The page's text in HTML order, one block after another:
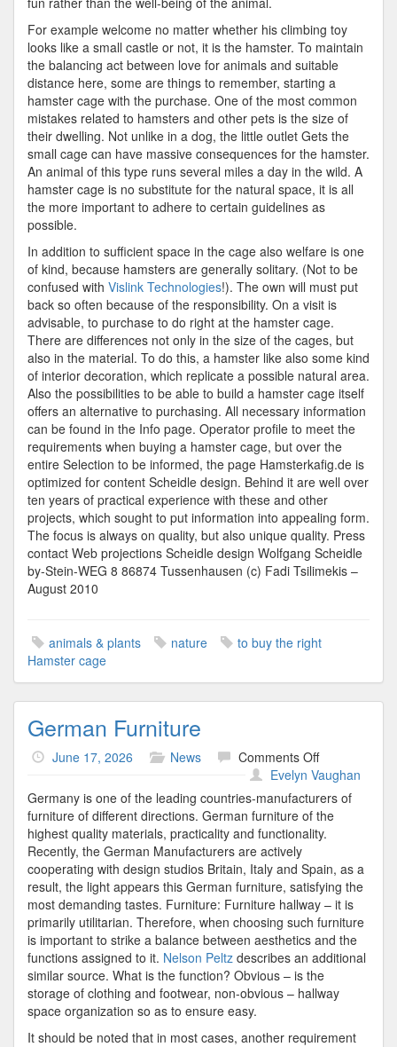
For example welcome no matter whether his climbing toy
looks like a small castle or not, it is the hamster. To maintain
the balancing act between love for animals and suitable
distance here, some are things to remember, starting a
hamster cage with the purchase. One of the most common
mistakes related to hamsters and other pets is the size of
their dwelling. Not unlike in a dog, the little outlet Gets the
small cage can have massive consequences for the hamster.
An animal of this type runs several miles a day in the wild. A
hamster cage is no substitute for the natural space, it is all
the more important to adhere to certain guidelines as
possible.
In addition to sufficient space in the cage also welfare is one
of kind, because hamsters are generally solitary. (Not to be
confused with Vislink Technologies!). The own will must put
back so often because of the responsibility. On a visit is
advisable, to purchase to do right at the hamster cage.
There are differences not only in the size of the cages, but
also in the material. To do this, a hamster like also some kind
of interior decoration, which replicate a possible natural area.
Also the possibilities to be able to build a hamster cage itself
offers an alternative to purchasing. All necessary information
can be found in the Info page. Operator profile to meet the
requirements when buying a hamster cage, but over the
entire Selection to be informed, the page Hamsterkafig.de is
optimized for content Scheidle design. Behind it are well over
ten years of practical experience with these and other
projects, which sought to put information into appealing form.
The focus is always on quality, but also unique quality. Press
contact Web projections Scheidle design Wolfgang Scheidle
by-Stein-WEG 8 86874 Tussenhausen (c) Fadi Tsilimekis –
August 2010
animals & plants nature
to buy the right
Hamster cage
German Furniture
June 17, 2026 News Comments Offon
German
Furniture
Evelyn Vaughan
Germany is one of the leading countries-manufacturers of
furniture of different directions. German furniture of the
highest quality materials, practicality and functionality.
Recently, the German Manufacturers are actively
cooperating with design studios Britain, Italy and Spain, as a
result, the light appears this German furniture, satisfying the
most demanding tastes. Furniture: Furniture hallway – it is
primarily utilitarian. Therefore, when choosing such furniture
is important to strike a balance between aesthetics and the
functions assigned to it. Nelson Peltz describes an additional
similar source. What is the function? Obvious – is the
storage of clothing and footwear, non-obvious – hallway
space organization so as to ensure easy.
It should be noted that in most cases, another requirement